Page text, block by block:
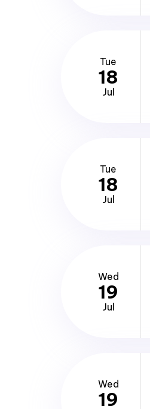
Tue
18
Jul
Tue
18
Jul
Wed
19
Jul
Wed
19